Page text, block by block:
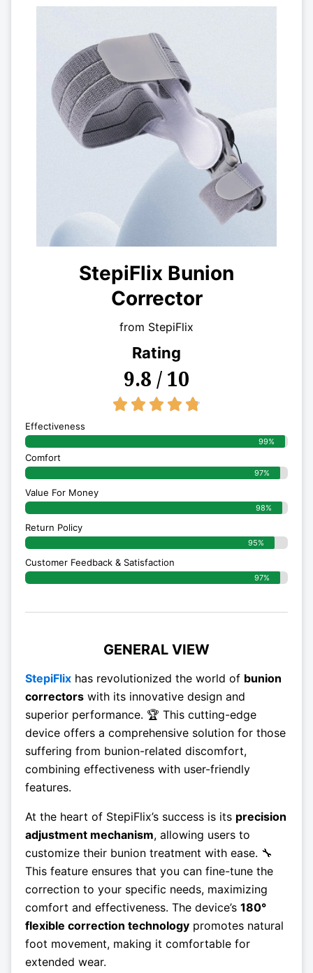
StepiFlix Bunion
Corrector
from StepiFlix
Rating
9.8 / 10
    
Effectiveness
99%
Comfort
97%
Value For Money
98%
Return Policy
95%
Customer Feedback & Satisfaction
97%
GENERAL VIEW
StepiFlix has revolutionized the world of bunion
correctors with its innovative design and
superior performance. 🏆 This cutting-edge
device offers a comprehensive solution for those
suffering from bunion-related discomfort,
combining effectiveness with user-friendly
features.
At the heart of StepiFlix’s success is its precision
adjustment mechanism, allowing users to
customize their bunion treatment with ease. 🔧
This feature ensures that you can fine-tune the
correction to your specific needs, maximizing
comfort and effectiveness. The device’s 180°
flexible correction technology promotes natural
foot movement, making it comfortable for
extended wear.